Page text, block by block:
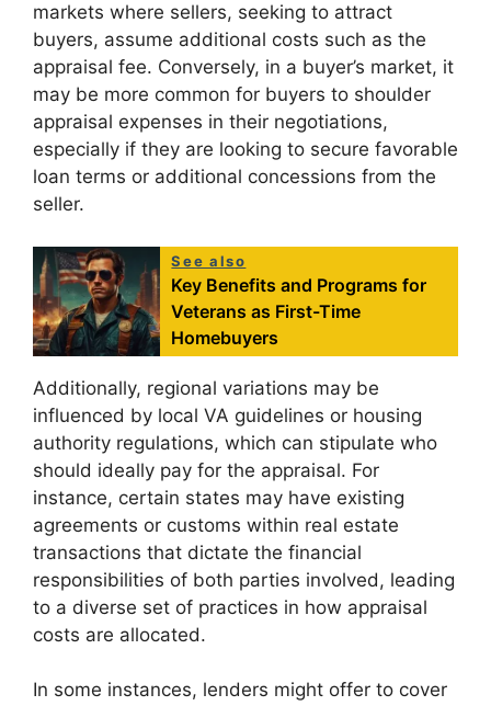
markets where sellers, seeking to attract
buyers, assume additional costs such as the
appraisal fee. Conversely, in a buyer’s market, it
may be more common for buyers to shoulder
appraisal expenses in their negotiations,
especially if they are looking to secure favorable
loan terms or additional concessions from the
seller.
See also
Key Benefits and Programs for
Veterans as First-Time
Homebuyers
Additionally, regional variations may be
influenced by local VA guidelines or housing
authority regulations, which can stipulate who
should ideally pay for the appraisal. For
instance, certain states may have existing
agreements or customs within real estate
transactions that dictate the financial
responsibilities of both parties involved, leading
to a diverse set of practices in how appraisal
costs are allocated.
In some instances, lenders might offer to cover